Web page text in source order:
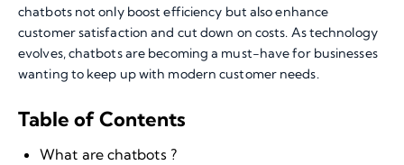
chatbots not only boost efficiency but also enhance
customer satisfaction and cut down on costs. As technology
evolves, chatbots are becoming a must-have for businesses
wanting to keep up with modern customer needs.
Table of Contents
What are chatbots ?